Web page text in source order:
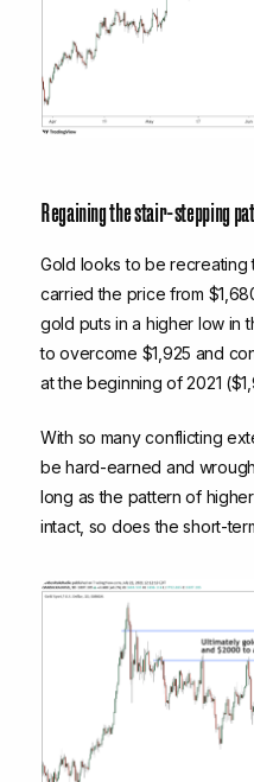
Regaining the stair-stepping
Gold looks to be recreating
carried the price from
gold puts in a higher low in
to overcome $1,925 and
at the beginning of 2021
With so many conflicting
be hard-earned and
long as the pattern of
intact, so does the short-